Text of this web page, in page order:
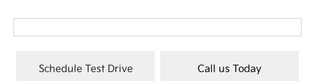
Schedule Test Drive Call us Today